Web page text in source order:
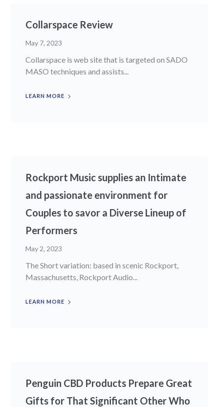
Collarspace Review
May 7, 2023
Collarspace is web site that is targeted on SADO
MASO techniques and assists...
LEARN MORE
Rockport Music supplies an Intimate
and passionate environment for
Couples to savor a Diverse Lineup of
Performers
May 2, 2023
The Short variation: based in scenic Rockport,
Massachusetts, Rockport Audio...
LEARN MORE
Penguin CBD Products Prepare Great
Gifts for That Significant Other Who